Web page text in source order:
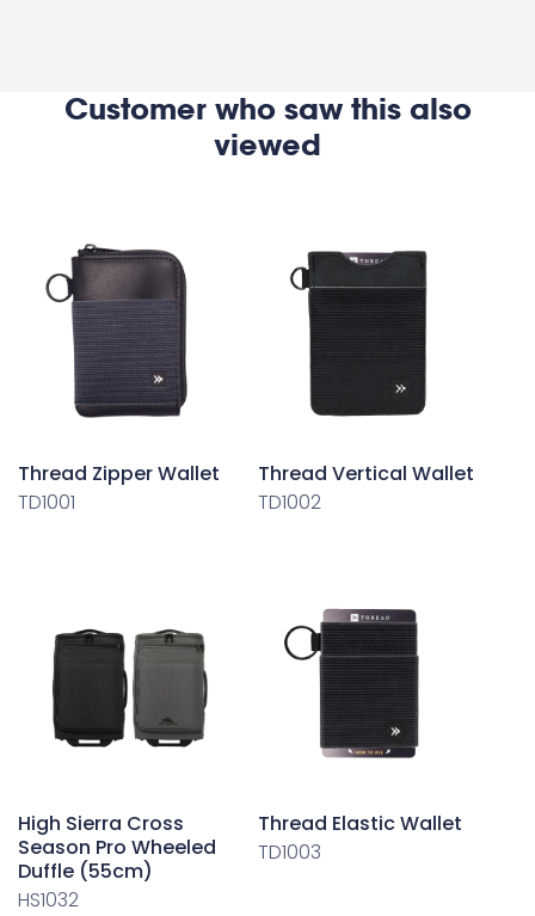
Customer who saw this also
viewed
Thread Zipper Wallet
TD1001
Thread Vertical Wallet
TD1002
High Sierra Cross
Season Pro Wheeled
Duffle (55cm)
HS1032
Thread Elastic Wallet
TD1003